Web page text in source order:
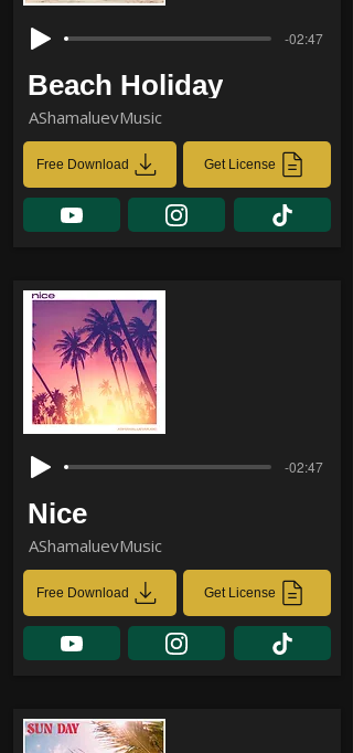
-02:47
Beach Holiday
AShamaluevMusic
Free Download Get License
-02:47
Nice
AShamaluevMusic
Free Download Get License